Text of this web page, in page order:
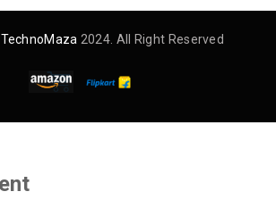
TechnoMaza 2024. All Right Reserved